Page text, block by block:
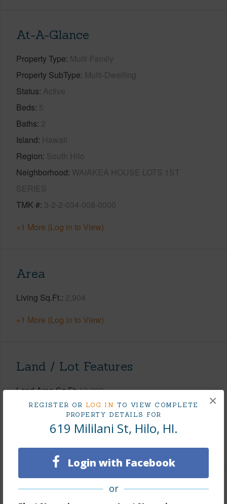
REGISTER OR LOG IN TO VIEW COMPLETE
PROPERTY DETAILS FOR
619 Mililani St, Hilo, HI.
Login with Facebook
or
×
At-A-Glance
Property Type Multi-Family
Property SubType Multi-Dwelling
Status Active
Beds 5
Baths 2
Island Hawaii
Region South Hilo
Neighborhood WAIAKEA HOUSE LOTS 1ST
SERIES
TMK # 3-2-2-034-008-0000
+1 More (Log in to View)
Area
Living Sq.Ft. 2,904
+1 More (Log in to View)
Land / Lot Features
Land Area Sq.Ft 10,900
Lot Number 1-A
County,Paved
+1 More (Log in to View)
Finances